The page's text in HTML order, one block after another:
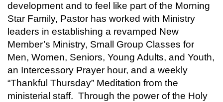
development and to feel like part of the Morning
Star Family, Pastor has worked with Ministry
leaders in establishing a revamped New
Member’s Ministry, Small Group Classes for
Men, Women, Seniors, Young Adults, and Youth,
an Intercessory Prayer hour, and a weekly
“Thankful Thursday” Meditation from the
ministerial staff. Through the power of the Holy